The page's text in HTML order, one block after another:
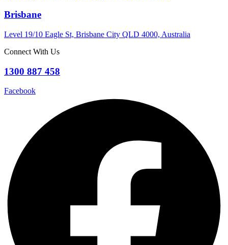
Brisbane
Level 19/10 Eagle St, Brisbane City QLD 4000, Australia
Connect With Us
1300 887 458
Facebook